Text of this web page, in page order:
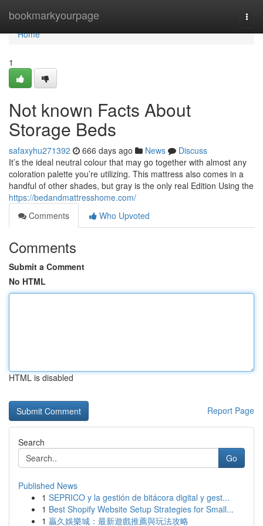
bookmarkyourpage
Home
Home
1
Not known Facts About
Storage Beds
safaxyhu271392 666 days ago News
Discuss
It’s the ideal neutral colour that may go together with almost any
coloration palette you’re utilizing. This mattress also comes in a
handful of other shades, but gray is the only real Edition Using the
https://bedandmattresshome.com/
Comments
Who Upvoted
Comments
Submit a Comment
No HTML
HTML is disabled
Report Page
Search
Go
Published News
1 SEPRICO y la gestión de bitácora digital y gest...
1 Best Shopify Website Setup Strategies for Small...
1 贏久娛樂城：最新遊戲推薦與玩法攻略